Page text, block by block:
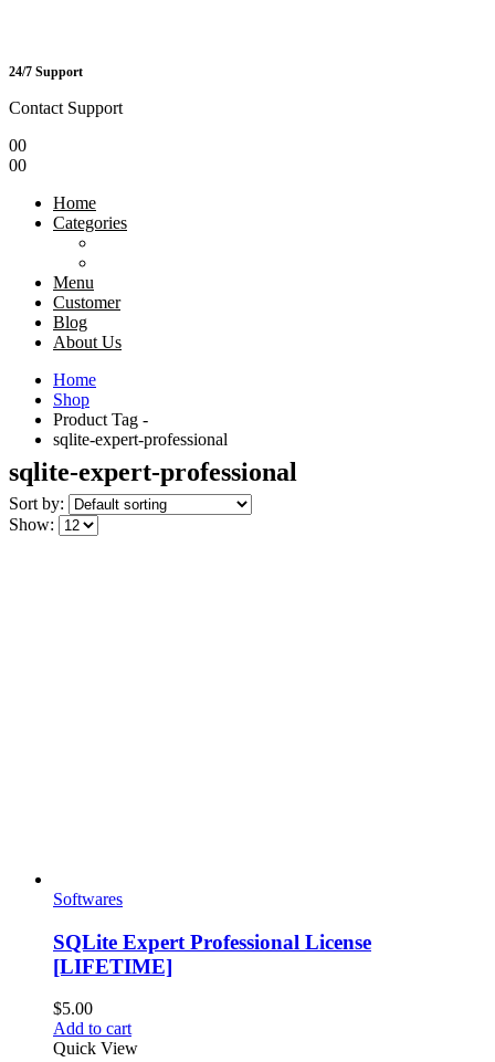
24/7 Support
Contact Support
00
00
Home
Categories
Menu
Customer
Blog
About Us
Home
Shop
Product Tag -
sqlite-expert-professional
sqlite-expert-professional
Sort by:
Show:
Softwares
SQLite Expert Professional License
[LIFETIME]
$5.00
Add to cart
Quick View